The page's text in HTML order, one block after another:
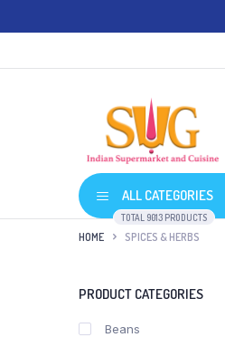
ALL CATEGORIES
TOTAL 9013 PRODUCTS
HOME SPICES & HERBS
PRODUCT CATEGORIES
Beans